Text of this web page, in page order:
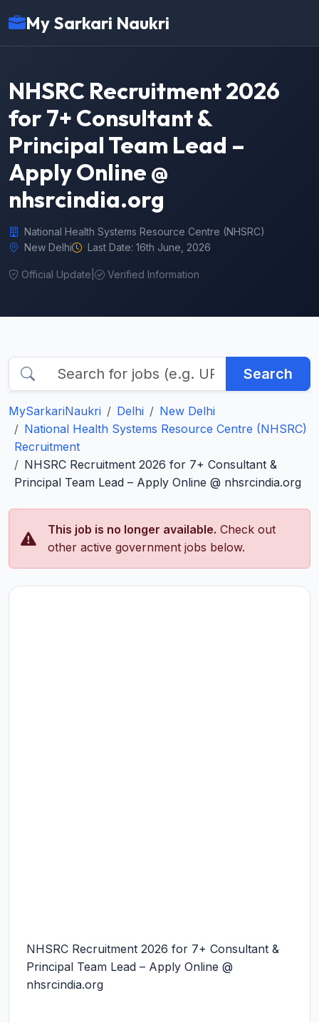
My Sarkari Naukri
NHSRC Recruitment 2026
for 7+ Consultant &
Principal Team Lead –
Apply Online @
nhsrcindia.org
National Health Systems Resource Centre (NHSRC)
New Delhi
Last Date: 16th June, 2026
Official Update Verified Information
Search
MySarkariNaukri Delhi
New Delhi
National Health Systems Resource Centre (NHSRC)
Recruitment
NHSRC Recruitment 2026 for 7+ Consultant &
Principal Team Lead – Apply Online @ nhsrcindia.org
This job is no longer available. Check out
other active government jobs below.
NHSRC Recruitment 2026 for 7+ Consultant &
Principal Team Lead – Apply Online @
nhsrcindia.org